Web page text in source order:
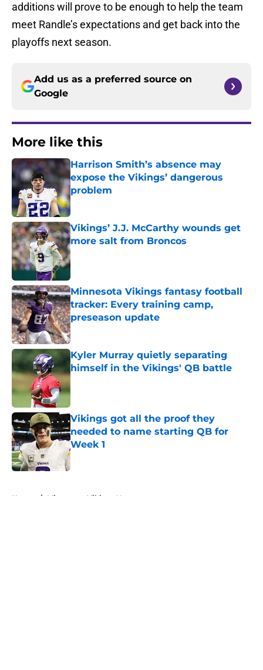
additions will prove to be enough to help the team
meet Randle’s expectations and get back into the
playoffs next season.
Add us as a preferred source on
Google
More like this
Harrison Smith’s absence may
expose the Vikings’ dangerous
problem
Published by on Invalid Date
Vikings’ J.J. McCarthy wounds get
more salt from Broncos
Published by on Invalid Date
Minnesota Vikings fantasy football
tracker: Every training camp,
preseason update
Published by on Invalid Date
Kyler Murray quietly separating
himself in the Vikings' QB battle
Vikings got all the proof they
needed to name starting QB for
Week 1
Published by on Invalid Date
Home / Minnesota Vikings News